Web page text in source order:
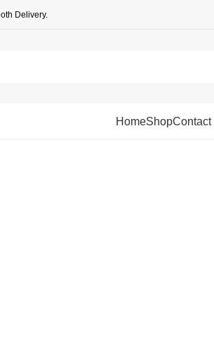
Delivery.
HomeShopContact